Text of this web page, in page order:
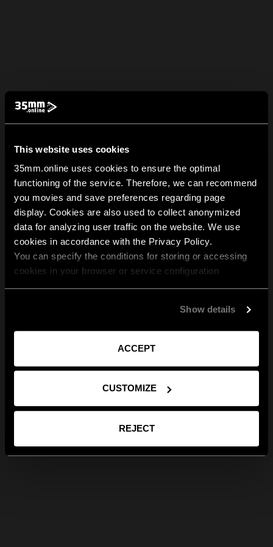
This website uses cookies
35mm.online uses cookies to ensure the optimal
functioning of the service. Therefore, we can recommend
you movies and save preferences regarding page
display. Cookies are also used to collect anonymized
data for analyzing user traffic on the website. We use
cookies in accordance with the Privacy Policy.
You can specify the conditions for storing or accessing
cookies in your browser or service configuration
Show details
ACCEPT
CUSTOMIZE
REJECT